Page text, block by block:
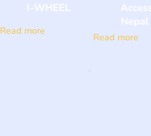
I-WHEEL
Read more
Nepal
Read more